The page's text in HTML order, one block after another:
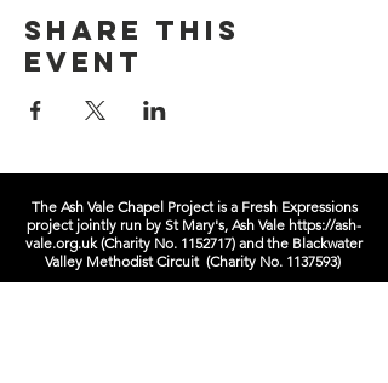
Share this
event
The Ash Vale Chapel Project is a Fresh Expressions
project jointly run by St Mary's, Ash Vale https://ash-
vale.org.uk(Charity No. 1152717) and the Blackwater
Valley Methodist Circuit (Charity No. 1137593)